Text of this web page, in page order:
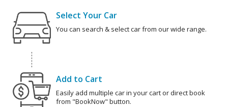
Select Your Car
You can search & select car from our wide range.
Add to Cart
Easily add multiple car in your cart or direct book
from "BookNow" button.